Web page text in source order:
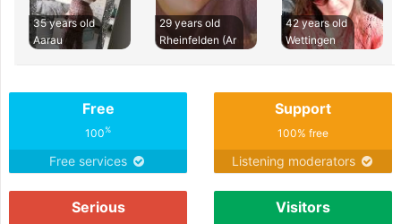
35 years old
Aarau
29 years old
Rheinfelden (Ar
42 years old
Wettingen
Free
100%
Free services
Support
100% free
Listening moderators
Serious Visitors